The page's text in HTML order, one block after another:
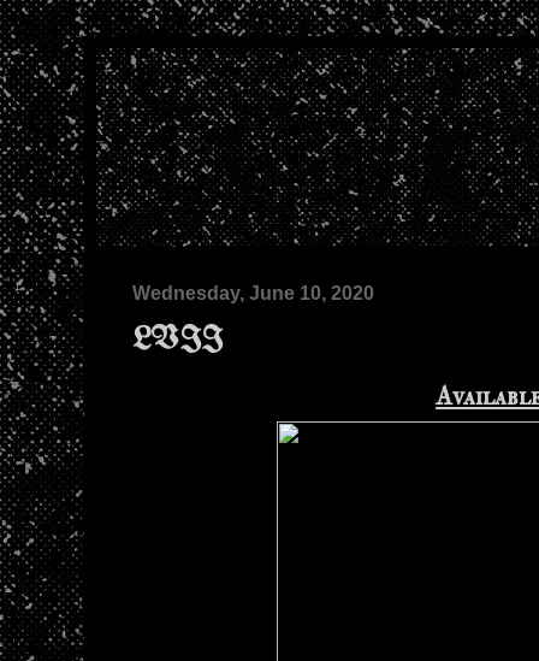
Wednesday, June 10, 2020
LVII